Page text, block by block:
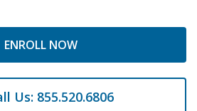
ENROLL NOW
Us: 855.520.6806